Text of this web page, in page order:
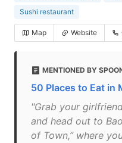
Sushi restaurant
Map Website
MENTIONED BY
50 Places to Eat in
"Grab your
and head out to
of Town,” where